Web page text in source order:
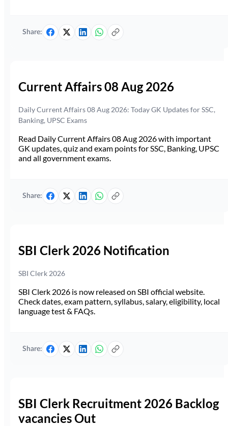
Share:
Current Affairs 08 Aug 2026
Daily Current Affairs 08 Aug 2026: Today GK Updates for SSC,
Banking, UPSC Exams
Read Daily Current Affairs 08 Aug 2026 with important
GK updates, quiz and exam points for SSC, Banking, UPSC
and all government exams.
Share:
SBI Clerk 2026 Notification
SBI Clerk 2026
SBI Clerk 2026 is now released on SBI official website.
Check dates, exam pattern, syllabus, salary, eligibility, local
language test & FAQs.
Share:
SBI Clerk Recruitment 2026 Backlog
vacancies Out